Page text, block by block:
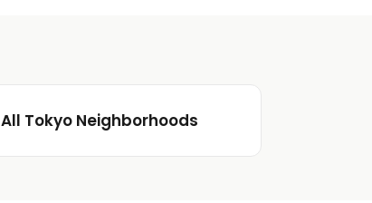
All Tokyo Neighborhoods